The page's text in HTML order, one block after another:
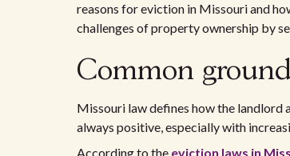
reasons for eviction in Missouri and
challenges of property ownership by
Common
Missouri law defines how the landlord
always positive, especially with
According to the eviction laws in